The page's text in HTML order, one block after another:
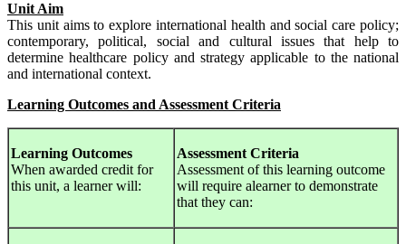
Unit Aim
This unit aims to explore international health and social care policy;
contemporary, political, social and cultural issues that help to
determine healthcare policy and strategy applicable to the national
and international context.
Learning Outcomes and Assessment Criteria
Learning Outcomes
When awarded credit for
this unit, a learner will:
Assessment Criteria
Assessment of this learning outcome
will require alearner to demonstrate
that they can: